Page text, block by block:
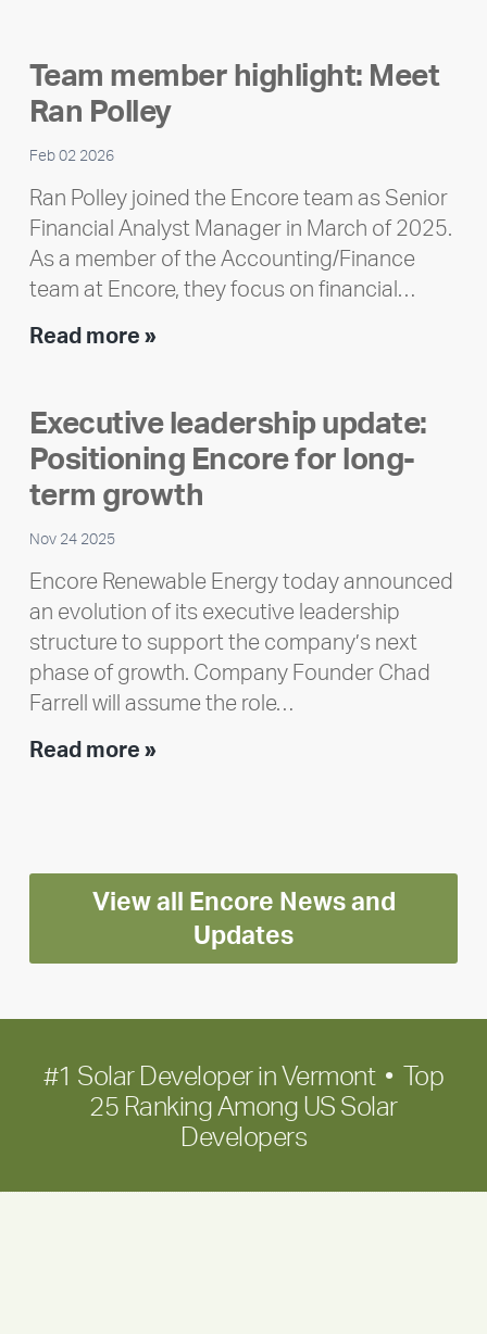
Impact
Report
Team member highlight: Meet
Ran Polley
Feb 02 2026
Ran Polley joined the Encore team as Senior
Financial Analyst Manager in March of 2025.
As a member of the Accounting/Finance
team at Encore, they focus on financial…
Read more »Team
Meet
Ran
Polley
Executive leadership update:
Positioning Encore for long-
term growth
Nov 24 2025
Encore Renewable Energy today announced
an evolution of its executive leadership
structure to support the company’s next
phase of growth. Company Founder Chad
Farrell will assume the role…
Read more »Executive
Encore
for
long-
term
View all Encore News and
Updates
#1 Solar Developer in Vermont • Top
25 Ranking Among US Solar
Developers